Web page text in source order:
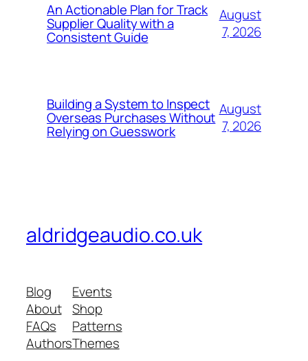
An Actionable Plan for Track
Supplier Quality with a
Consistent Guide
August
7, 2026
Building a System to Inspect
Overseas Purchases Without
Relying on Guesswork
August
7, 2026
aldridgeaudio.co.uk
Blog
About
FAQs
Authors
Events
Shop
Patterns
Themes